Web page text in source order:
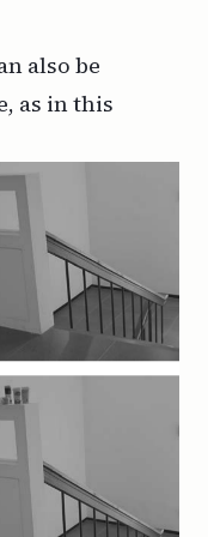
also be
as in this